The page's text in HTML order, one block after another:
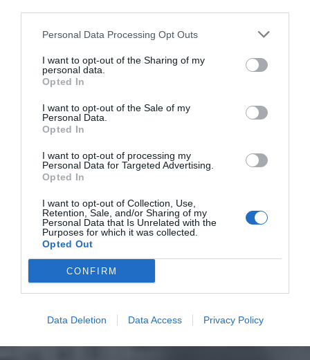
Personal Data Processing Opt Outs
I want to opt-out of the Sharing of my
personal data.
Opted In
I want to opt-out of the Sale of my
Personal Data.
Opted In
I want to opt-out of processing my
Personal Data for Targeted Advertising.
Opted In
I want to opt-out of Collection, Use,
Retention, Sale, and/or Sharing of my
Personal Data that Is Unrelated with the
Purposes for which it was collected.
Opted Out
CONFIRM
Data Deletion Data Access Privacy Policy